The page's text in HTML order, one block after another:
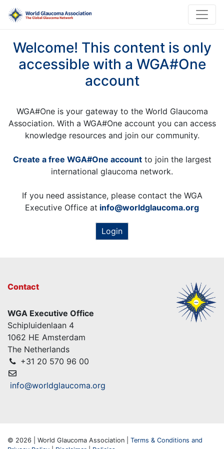
Welcome! This content is only
accessible with a WGA#One
account
WGA#One is your gateway to the World Glaucoma
Association. With a WGA#One account you can access
knowledge resources and join our community.
Create a free WGA#One accountto join the largest
international glaucoma network.
If you need assistance, please contact the WGA
Executive Office at info@worldglaucoma.org
Login
Contact
WGA Executive Office
Schipluidenlaan 4
1062 HE Amsterdam
The Netherlands
+31 20 570 96 00
info@worldglaucoma.org
© 2026 | World Glaucoma Association | Terms & Conditions and